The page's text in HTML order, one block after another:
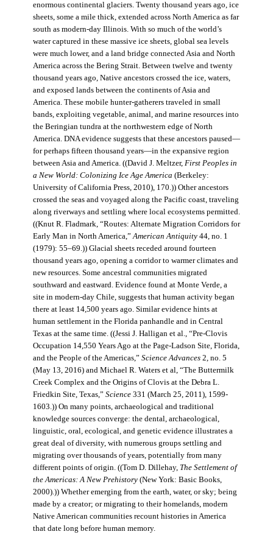
enormous continental glaciers. Twenty thousand years ago, ice
sheets, some a mile thick, extended across North America as far
south as modern-day Illinois. With so much of the world’s
water captured in these massive ice sheets, global sea levels
were much lower, and a land bridge connected Asia and North
America across the Bering Strait. Between twelve and twenty
thousand years ago, Native ancestors crossed the ice, waters,
and exposed lands between the continents of Asia and
America. These mobile hunter-gatherers traveled in small
bands, exploiting vegetable, animal, and marine resources into
the Beringian tundra at the northwestern edge of North
America. DNA evidence suggests that these ancestors paused—
for perhaps fifteen thousand years—in the expansive region
between Asia and America. ((David J. Meltzer, First Peoples in
a New World: Colonizing Ice Age America (Berkeley:
University of California Press, 2010), 170.)) Other ancestors
crossed the seas and voyaged along the Pacific coast, traveling
along riverways and settling where local ecosystems permitted.
((Knut R. Fladmark, “Routes: Alternate Migration Corridors for
Early Man in North America,”American Antiquity44, no. 1
(1979): 55–69.)) Glacial sheets receded around fourteen
thousand years ago, opening a corridor to warmer climates and
new resources. Some ancestral communities migrated
southward and eastward. Evidence found at Monte Verde, a
site in modern-day Chile, suggests that human activity began
there at least 14,500 years ago. Similar evidence hints at
human settlement in the Florida panhandle and in Central
Texas at the same time. ((Jessi J. Halligan et al., “Pre-Clovis
Occupation 14,550 Years Ago at the Page-Ladson Site, Florida,
and the People of the Americas,” Science Advances2, no. 5
(May 13, 2016) and Michael R. Waters et al, “The Buttermilk
Creek Complex and the Origins of Clovis at the Debra L.
Friedkin Site, Texas,” Science331 (March 25, 2011), 1599-
1603.)) On many points, archaeological and traditional
knowledge sources converge: the dental, archaeological,
linguistic, oral, ecological, and genetic evidence illustrates a
great deal of diversity, with numerous groups settling and
migrating over thousands of years, potentially from many
different points of origin. ((Tom D. Dillehay, The Settlement of
the Americas: A New Prehistory(New York: Basic Books,
2000).)) Whether emerging from the earth, water, or sky; being
made by a creator; or migrating to their homelands, modern
Native American communities recount histories in America
that date long before human memory.